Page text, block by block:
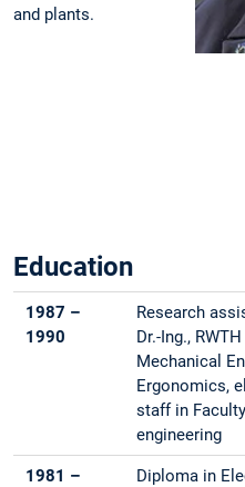
and plants.
Education
1987 –
1990
Research
Dr.-Ing.,
Mechanical
Ergonomics,
staff in
engineering
1981 –
Diploma in